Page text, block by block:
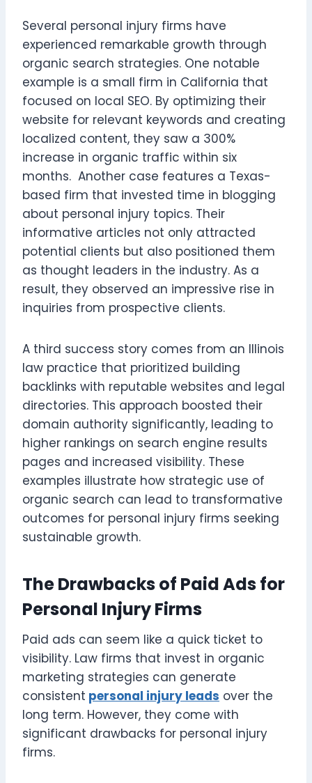
Several personal injury firms have
experienced remarkable growth through
organic search strategies. One notable
example is a small firm in California that
focused on local SEO. By optimizing their
website for relevant keywords and creating
localized content, they saw a 300%
increase in organic traffic within six
months. Another case features a Texas-
based firm that invested time in blogging
about personal injury topics. Their
informative articles not only attracted
potential clients but also positioned them
as thought leaders in the industry. As a
result, they observed an impressive rise in
inquiries from prospective clients.
A third success story comes from an Illinois
law practice that prioritized building
backlinks with reputable websites and legal
directories. This approach boosted their
domain authority significantly, leading to
higher rankings on search engine results
pages and increased visibility. These
examples illustrate how strategic use of
organic search can lead to transformative
outcomes for personal injury firms seeking
sustainable growth.
The Drawbacks of Paid Ads for
Personal Injury Firms
Paid ads can seem like a quick ticket to
visibility. Law firms that invest in organic
marketing strategies can generate
consistent personal injury leads over the
long term. However, they come with
significant drawbacks for personal injury
firms.